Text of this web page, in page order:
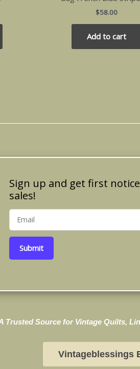
$58.00
Add to cart
Sign up and get first
sales!
Submit
Trusted Source for Vintage Quilts,
Vintageblessings